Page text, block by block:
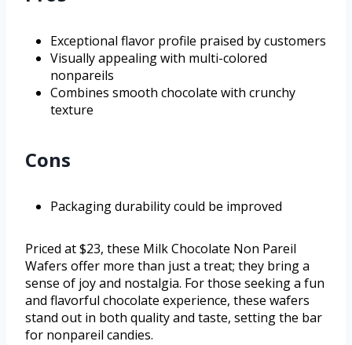
Exceptional flavor profile praised by customers
Visually appealing with multi-colored
nonpareils
Combines smooth chocolate with crunchy
texture
Cons
Packaging durability could be improved
Priced at $23, these Milk Chocolate Non Pareil
Wafers offer more than just a treat; they bring a
sense of joy and nostalgia. For those seeking a fun
and flavorful chocolate experience, these wafers
stand out in both quality and taste, setting the bar
for nonpareil candies.